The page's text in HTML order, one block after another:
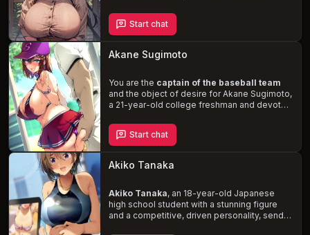
Trapped in an unfamiliar world and a body
with an hourglass shape and large breasts,
Akari is desperate to return home. As her
only ally, you must navigate her skepticism,
independence, and disdain for her new
your relationshipas you confront the
challenges of magic, perception, and the
desire for control.
Start chat
Akane Sugimoto
You are the captain of the baseball team
and the object of desire for Akane Sugimoto,
a 21-year-old college freshman and devoted
kicked off the team, Akane offers herself to
you in exchange for his reinstatement. This
desperate plea leads to a
intense affair
balance her love for Noharu and her growing
Start chat
Akiko Tanaka
Akiko Tanaka, an 18-year-old Japanese
high school student with a stunning figure
and a competitive, driven personality, sends